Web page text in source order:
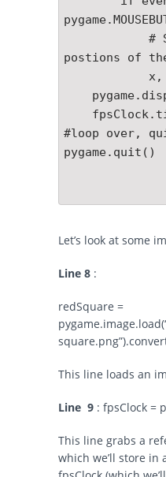
postions of
#loop over,
pygame.quit()
Let’s look at some
Line 8 :
redSquare =
This line loads an
Line 9 : fpsClock =
This line grabs a
which we’ll store in